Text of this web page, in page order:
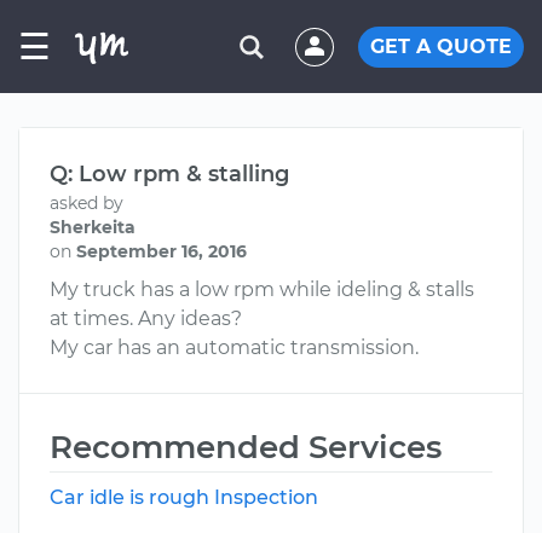
☰ GET A QUOTE
Q: Low rpm & stalling
asked by
Sherkeita
on September 16, 2016
My truck has a low rpm while ideling & stalls
at times. Any ideas?
My car has an automatic transmission.
Recommended Services
Car idle is rough Inspection